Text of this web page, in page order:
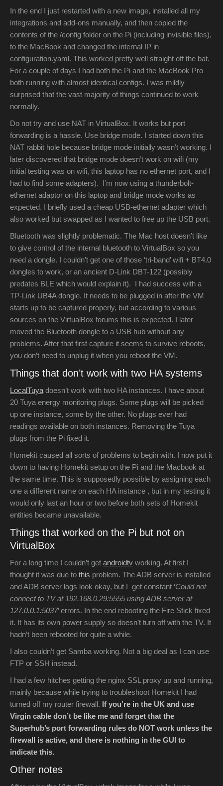
In the end I just restarted with a new image, installed all my
integrations and add-ons manually, and then copied the
contents of the /config folder on the Pi (including invisible files),
to the MacBook and changed the internal IP in
configuration.yaml. This worked pretty well straight off the bat.
For a couple of days I had both the Pi and the MacBook Pro
both running with almost identical configs. I was mildly
surprised that the vast majority of things continued to work
normally.
Do not try and use NAT in VirtualBox. It works but port
forwarding is a hassle. Use bridge mode. I started down this
NAT rabbit hole because bridge mode initially wasn’t working. I
later discovered that bridge mode doesn’t work on wifi (my
initial testing was on wifi, this laptop has no ethernet port, and I
had to find some adapters). I’m now using a thunderbolt-
ethernet adaptor on this laptop and bridge mode works as
expected. I briefly used a cheap USB-ethernet adapter which
also worked but swapped as I wanted to free up the USB port.
Bluetooth was slightly problematic. The Mac host doesn’t like
to give control of the internal bluetooth to VirtualBox so you
need a dongle. I couldn’t get one of those ‘tri-band’ wifi + BT4.0
dongles to work, or an ancient D-Link DBT-122 (possibly
predates BLE which would explain it). I had success with a
TP-Link UB4A dongle. It needs to be plugged in after the VM
starts up to be captured properly, but according to various
sources on the VirtualBox forums this is expected. I later
moved the Bluetooth dongle to a USB hub without any
problems. After that first capture it seems to survive reboots,
you don’t need to unplug it when you reboot the VM.
Things that don’t work with two HA systems
LocalTuya doesn’t work with two HA instances. I have about
20 Tuya energy monitoring plugs. Some plugs will be picked
up one instance, some by the other. No plugs ever had
readings available on both instances. Removing the Tuya
plugs from the Pi fixed it.
Homekit caused all sorts of problems to begin with. I now put it
down to having Homekit setup on the Pi and the Macbook at
the same time. This is supposedly possible by assigning each
one a different name on each HA instance , but in my testing it
would only last an hour or two before both sets of Homekit
entities became unavailable.
Things that worked on the Pi but not on
VirtualBox
For a long time I couldn’t get androidtv working. At first I
thought it was due to this problem. The ADB server is installed
and ADB server logs look okay, but I get constant ‘Could not
connect to TV at 192.168.0.29:5555 using ADB server at
127.0.0.1:5037’ errors. In the end rebooting the Fire Stick fixed
it. It has its own power supply so doesn’t turn off with the TV. It
hadn’t been rebooted for quite a while.
I also couldn’t get Samba working. Not a big deal as I can use
FTP or SSH instead.
I had a few hitches getting the nginx SSL proxy up and running,
mainly because while trying to troubleshoot Homekit I had
turned off my router firewall. If you’re in the UK and use
Virgin cable don’t be like me and forget that the
Superhub’s port forwarding rules do NOT work unless the
firewall is active, and there is nothing in the GUI to
indicate this.
Other notes